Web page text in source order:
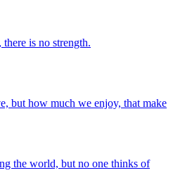
is no strength.
but how much we enjoy, that make
the world, but no one thinks of